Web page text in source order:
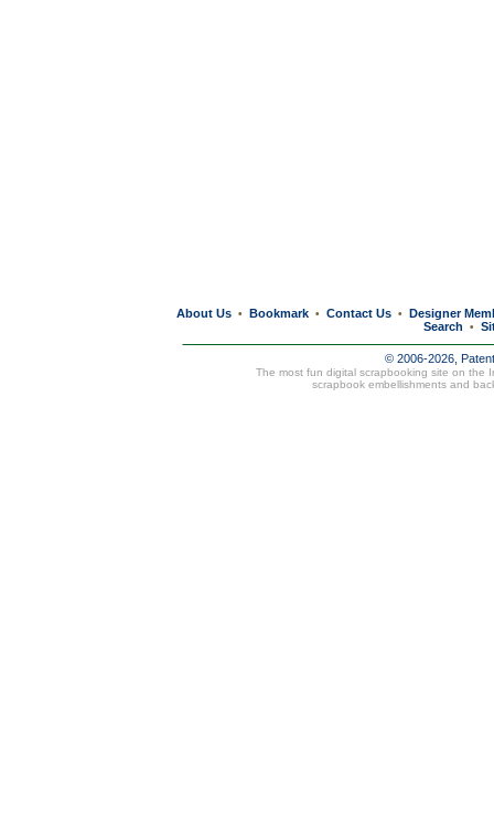
About Us • Bookmark • Contact Us • Designer
Search
•
© 2006-2026,
The most fun digital scrapbooking site on the
scrapbook embellishments and